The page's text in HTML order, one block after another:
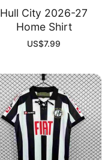
Hull City 2026-27
Home Shirt
US$7.99